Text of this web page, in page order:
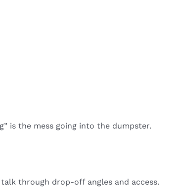
is the mess going into the dumpster.
through drop-off angles and access.